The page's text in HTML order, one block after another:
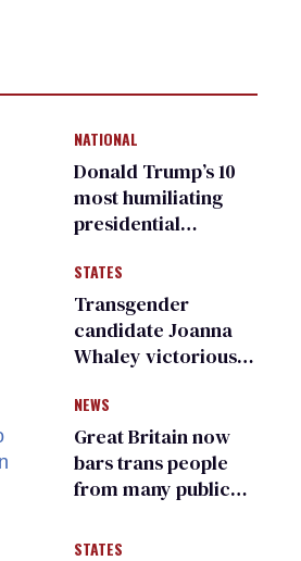
NATIONAL
Donald Trump’s 10
most humiliating
presidential
many
STATES
Transgender
candidate Joanna
Whaley victorious
Democratic
primary
NEWS
Great Britain now
bars trans people
from many public
changing rooms
STATES